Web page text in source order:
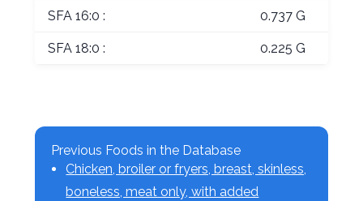
SFA 16:0 : 0.737 G
SFA 18:0 : 0.225 G
Previous Foods in the Database
Chicken, broiler or fryers, breast, skinless,
boneless, meat only, with added